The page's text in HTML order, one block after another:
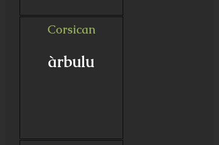
Corsican
àrbulu